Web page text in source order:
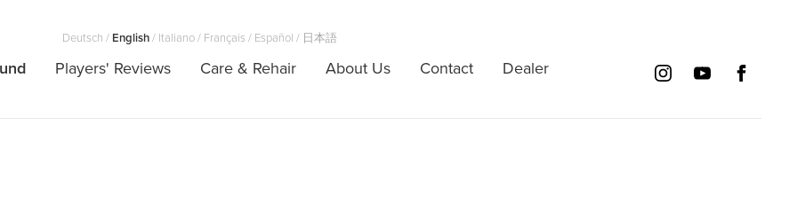
Players' Reviews Care & Rehair About Us Contact Dealer
Deutsch / English/ Italiano/ Français / Español / 日本語